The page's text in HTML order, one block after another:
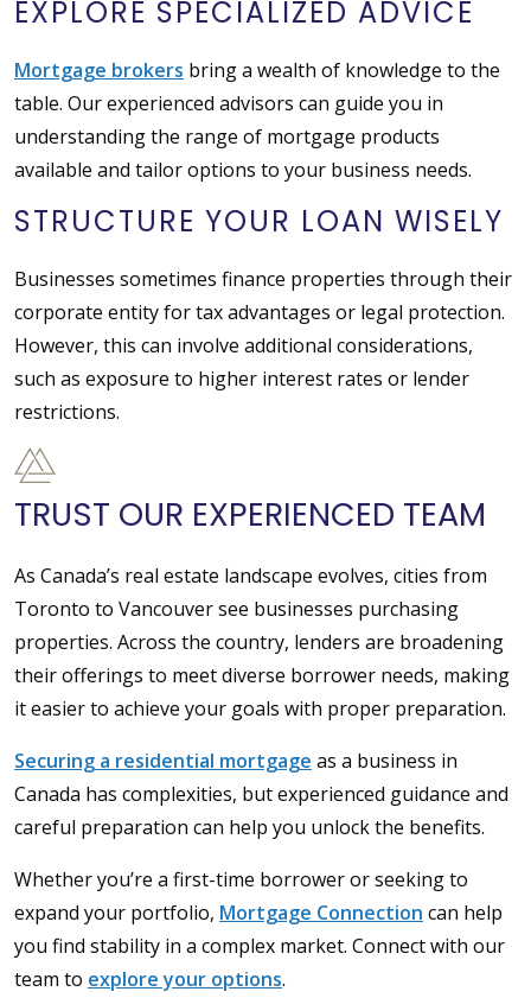
EXPLORE SPECIALIZED ADVICE
Mortgage brokers bring a wealth of knowledge to the
table. Our experienced advisors can guide you in
understanding the range of mortgage products
available and tailor options to your business needs.
STRUCTURE YOUR LOAN WISELY
Businesses sometimes finance properties through their
corporate entity for tax advantages or legal protection.
However, this can involve additional considerations,
such as exposure to higher interest rates or lender
restrictions.
TRUST OUR EXPERIENCED TEAM
As Canada’s real estate landscape evolves, cities from
Toronto to Vancouver see businesses purchasing
properties. Across the country, lenders are broadening
their offerings to meet diverse borrower needs, making
it easier to achieve your goals with proper preparation.
Securing a residential mortgage as a business in
Canada has complexities, but experienced guidance and
careful preparation can help you unlock the benefits.
Whether you’re a first-time borrower or seeking to
expand your portfolio, Mortgage Connection can help
you find stability in a complex market. Connect with our
team to explore your options.